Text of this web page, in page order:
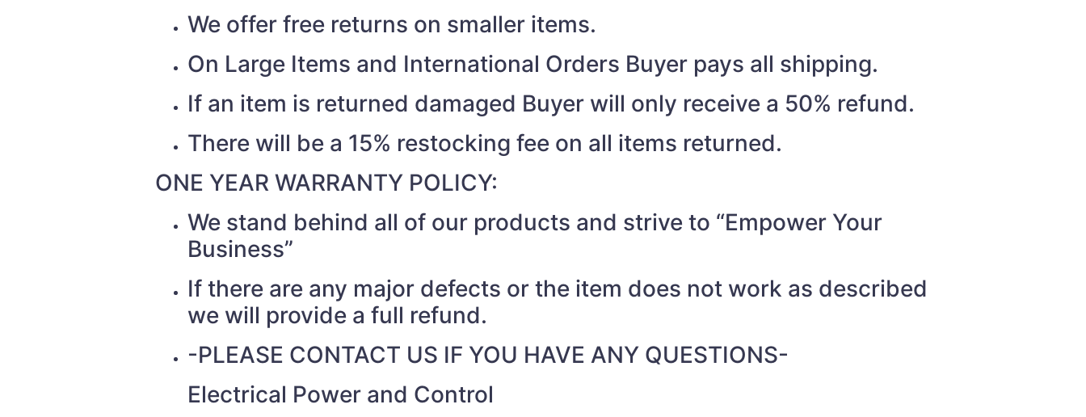
We offer free returns on smaller items.
On Large Items and International Orders Buyer pays all shipping.
If an item is returned damaged Buyer will only receive a 50% refund.
There will be a 15% restocking fee on all items returned.
ONE YEAR WARRANTY POLICY:
We stand behind all of our products and strive to “Empower Your
Business”
If there are any major defects or the item does not work as described
we will provide a full refund.
-PLEASE CONTACT US IF YOU HAVE ANY QUESTIONS-
Electrical Power and Control